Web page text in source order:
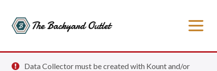
Data Collector must be created with Kount and/or